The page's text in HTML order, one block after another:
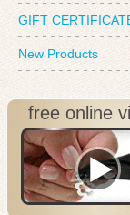
GIFT
New Products
free online